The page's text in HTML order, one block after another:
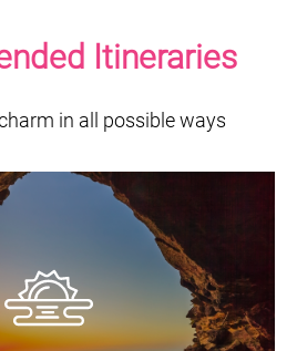
Itineraries
in all possible ways